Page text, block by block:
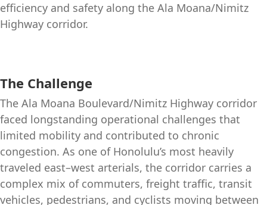
efficiency and safety along the Ala Moana/Nimitz
Highway corridor.
The Challenge
The Ala Moana Boulevard/Nimitz Highway corridor
faced longstanding operational challenges that
limited mobility and contributed to chronic
congestion. As one of Honolulu’s most heavily
traveled east–west arterials, the corridor carries a
complex mix of commuters, freight traffic, transit
vehicles, pedestrians, and cyclists moving between